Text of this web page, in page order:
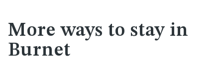
More ways to stay in
Burnet